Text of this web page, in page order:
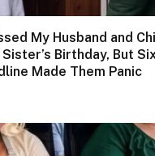
My Husband and
Birthday, But
Made Them Panic